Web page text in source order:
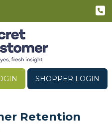
SHOPPER LOGIN
Retention